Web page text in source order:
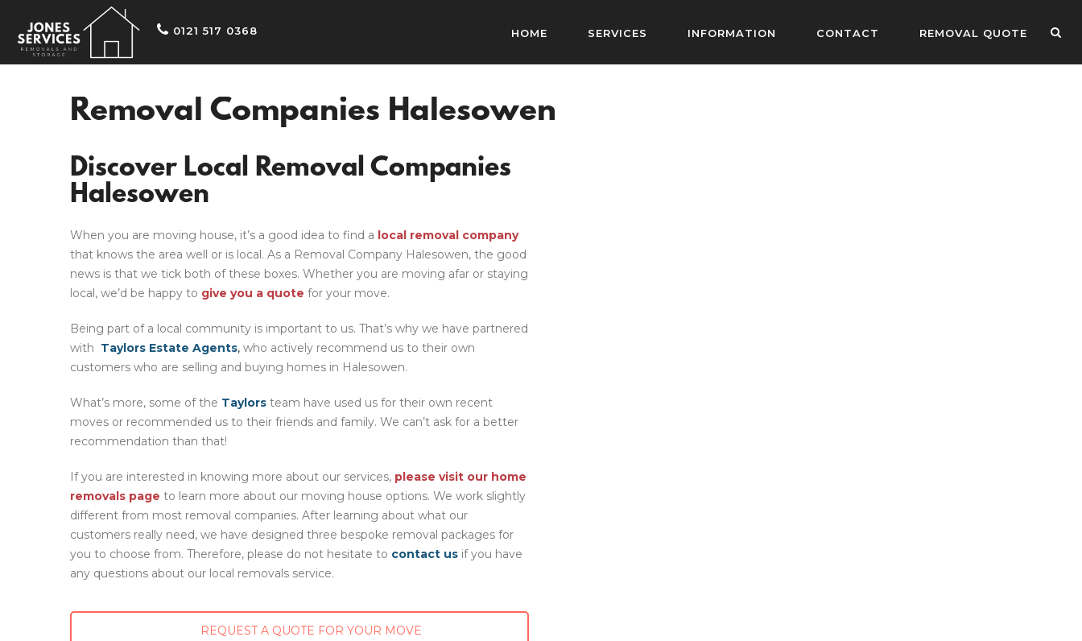
0121 517 0368 HOME SERVICES INFORMATION CONTACT REMOVAL QUOTE
Removal Companies Halesowen
Discover Local Removal Companies
Halesowen
When you are moving house, it’s a good idea to find a local removal company
that knows the area well or is local. As a Removal Company Halesowen, the good
news is that we tick both of these boxes. Whether you are moving afar or staying
local, we’d be happy to give you a quote for your move.
Being part of a local community is important to us. That’s why we have partnered
with Taylors Estate Agents, who actively recommend us to their own
customers who are selling and buying homes in Halesowen.
What’s more, some of the Taylors team have used us for their own recent
moves or recommended us to their friends and family. We can’t ask for a better
recommendation than that!
If you are interested in knowing more about our services, please visit our home
removals page to learn more about our moving house options. We work slightly
different from most removal companies. After learning about what our
customers really need, we have designed three bespoke removal packages for
you to choose from. Therefore, please do not hesitate to contact us if you have
any questions about our local removals service.
REQUEST A QUOTE FOR YOUR MOVE